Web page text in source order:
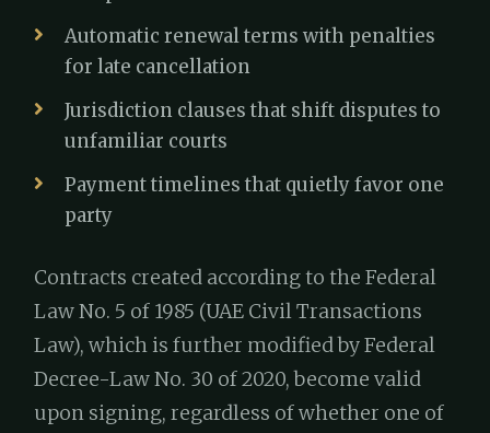
Automatic renewal terms with penalties
for late cancellation
Jurisdiction clauses that shift disputes to
unfamiliar courts
Payment timelines that quietly favor one
party
Contracts created according to the Federal
Law No. 5 of 1985 (UAE Civil Transactions
Law), which is further modified by Federal
Decree-Law No. 30 of 2020, become valid
upon signing, regardless of whether one of